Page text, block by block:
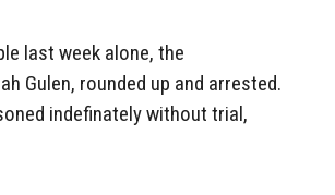
last week alone, the
Gulen, rounded up and arrested.
indefinately without trial,